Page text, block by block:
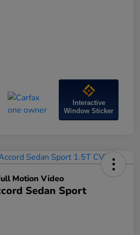
Interactive
Window Sticker
Sedan Sport